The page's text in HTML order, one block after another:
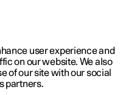
user experience and
on our website. We also
of our site with our social
partners.